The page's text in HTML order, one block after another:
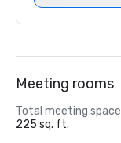
Meeting rooms
Total meeting space
225 sq. ft.